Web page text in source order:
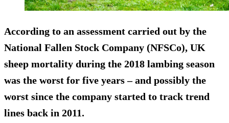
According to an assessment carried out by the
National Fallen Stock Company (NFSCo), UK
sheep mortality during the 2018 lambing season
was the worst for five years – and possibly the
worst since the company started to track trend
lines back in 2011.